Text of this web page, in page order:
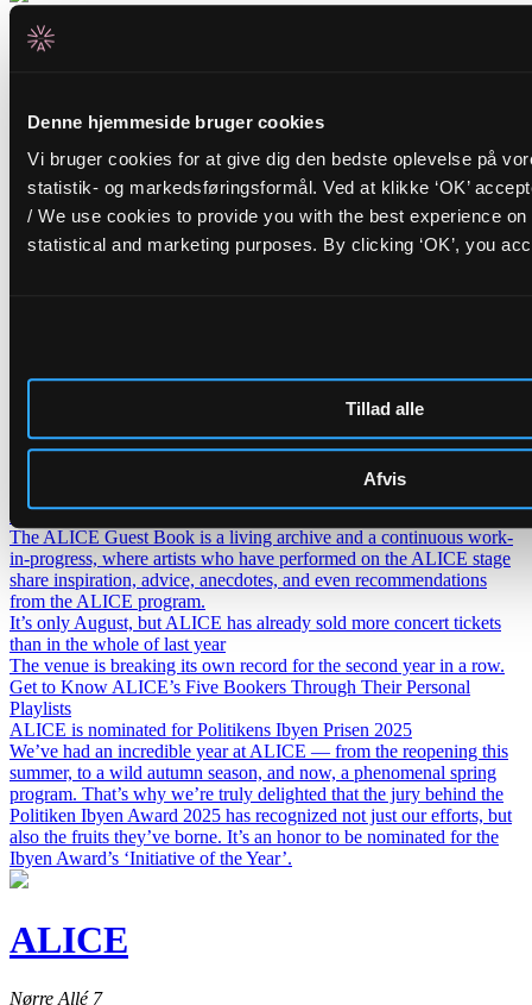
Denne hjemmeside bruger cookies
Vi bruger cookies for at give dig den bedste oplevelse på
statistik- og markedsføringsformål. Ved at klikke ‘OK’
/ We use cookies to provide you with the best experience
statistical and marketing purposes. By clicking ‘OK’, you
Tillad alle
Afvis
Related events
Cinna Peyghamy FR/IR
Traditional tombak meets modular synth in fascinating soundscapes
Friday _28.08.26
warm dancing grooves
H.C. Gimbel Steps Down After Three and a Half Years as Head of
ALICE — Board Launches Search for New Venue Director.
Book
The ALICE Guest Book is a living archive and a continuous work-
in-progress, where artists who have performed on the ALICE stage
share inspiration, advice, anecdotes, and even recommendations
from the ALICE program.
It’s only August, but ALICE has already sold more concert tickets
than in the whole of last year
The venue is breaking its own record for the second year in a row.
Get to Know ALICE’s Five Bookers Through Their Personal
Playlists
ALICE is nominated for Politikens Ibyen Prisen 2025
We’ve had an incredible year at ALICE — from the reopening this
summer, to a wild autumn season, and now, a phenomenal spring
program. That’s why we’re truly delighted that the jury behind the
Politiken Ibyen Award 2025 has recognized not just our efforts, but
also the fruits they’ve borne. It’s an honor to be nominated for the
Ibyen Award’s ‘Initiative of the Year’.
ALICE
Nørre Allé 7